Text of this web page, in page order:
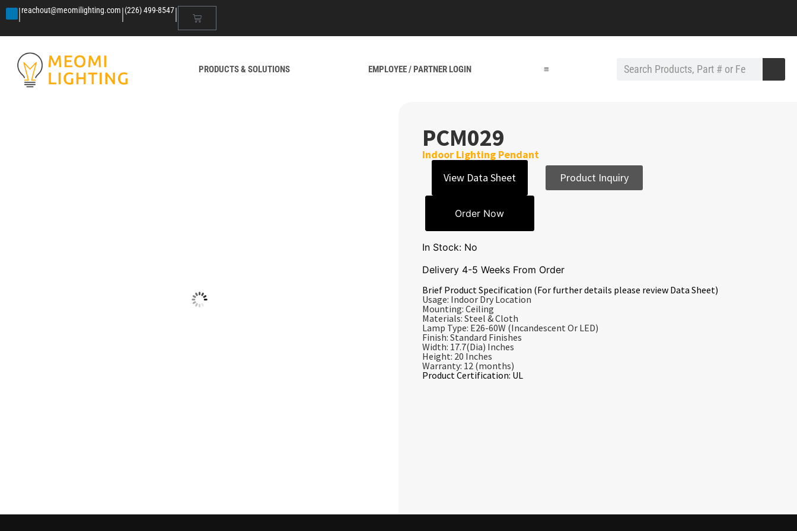
|reachout@meomilighting.com|(226) 499-8547|
PRODUCTS & SOLUTIONS EMPLOYEE / PARTNER LOGIN ≡
PCM029
Indoor Lighting Pendant
View Data Sheet
Product Inquiry
Order Now
In Stock: No
Delivery 4-5 Weeks From Order
Brief Product Specification (For further details please review Data Sheet)
Usage: Indoor Dry Location
Mounting: Ceiling
Materials: Steel & Cloth
Lamp Type: E26-60W (Incandescent Or LED)
Finish: Standard Finishes
Width: 17.7(Dia) Inches
Height: 20 Inches
Warranty: 12 (months)
Product Certification: UL